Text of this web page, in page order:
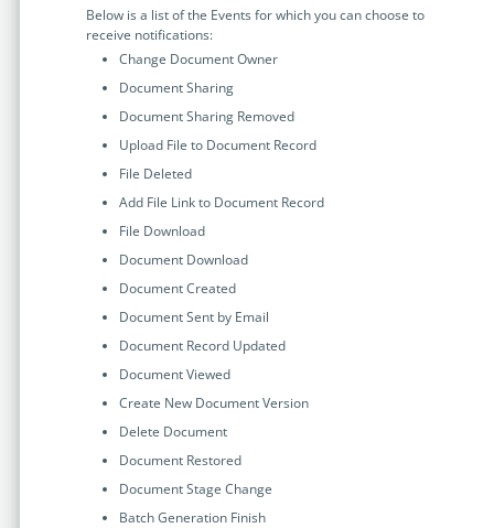
Below is a list of the Events for which you can choose to
receive notifications:
Change Document Owner
Document Sharing
Document Sharing Removed
Upload File to Document Record
File Deleted
Add File Link to Document Record
File Download
Document Download
Document Created
Document Sent by Email
Document Record Updated
Document Viewed
Create New Document Version
Delete Document
Document Restored
Document Stage Change
Batch Generation Finish